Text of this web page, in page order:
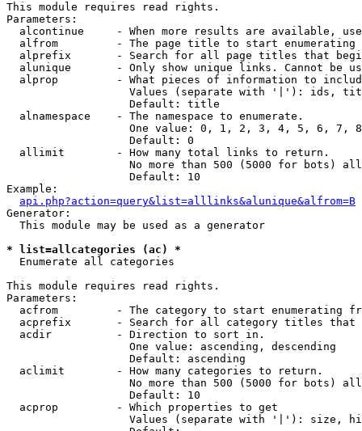
This module requires read rights.
Parameters:
alcontinue     - When more results are available,
alfrom         - The page title to start enumerating
alprefix       - Search for all page titles that
alunique       - Only show unique links. Cannot be
alprop         - What pieces of information to
Values (separate with '|'): ids,
                   Default: title
  alnamespace    - The namespace to enumerate.
One value: 0, 1, 2, 3, 4, 5, 6, 7,
                   Default: 0
  allimit        - How many total links to return.
No more than 500 (5000 for bots)
                   Default: 10
Example:
api.php?action=query&list=alllinks&alunique&alfrom=B
Generator:
  This module may be used as a generator
* list=allcategories (ac) *
Enumerate all categories
This module requires read rights.
Parameters:
acfrom         - The category to start enumerating
acprefix       - Search for all category titles that
  acdir          - Direction to sort in.
                   One value: ascending, descending
                   Default: ascending
  aclimit        - How many categories to return.
No more than 500 (5000 for bots)
                   Default: 10
  acprop         - Which properties to get
Values (separate with '|'): size,